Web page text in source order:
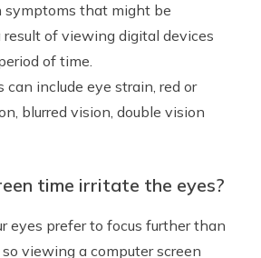
symptoms that might be
result of viewing digital devices
of time.
can include eye strain, red or
blurred vision, double vision
time irritate the eyes?
eyes prefer to focus further than
viewing a computer screen